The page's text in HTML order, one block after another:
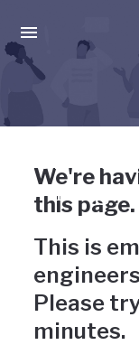
Press enter to
Uh-oh,
wrong
We're
this page.
This is
Please
minutes.